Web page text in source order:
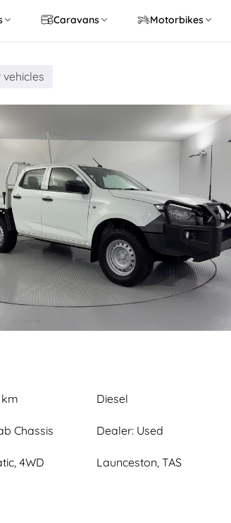
Caravans Motorbikes
km
Chassis
4WD
Diesel
Dealer: Used
Launceston, TAS